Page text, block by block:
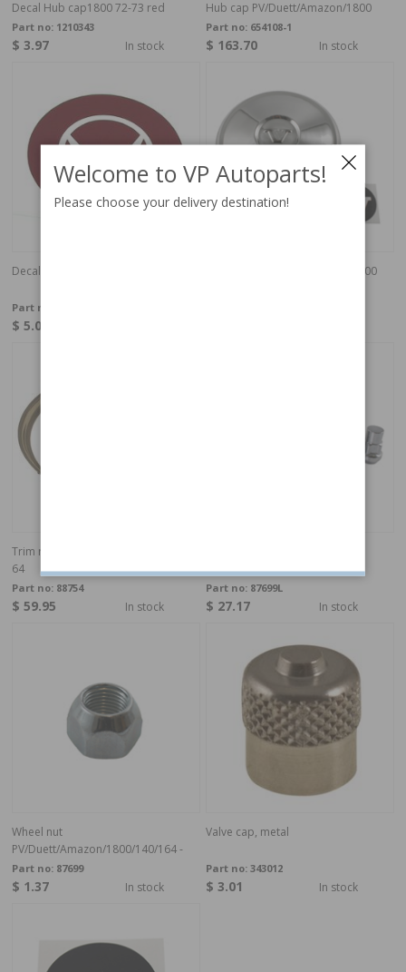
Decal Hub cap1800 72-73 red
Part no: 1210343
$ 3.97 In stock
Hub cap PV/Duett/Amazon/1800
Part no: 654108-1
$ 163.70 In stock
Decal red V hub cap
Part no:
$ 5.07
Hub cap Volvo 544/210/122/1800
Trim ring PV/Duett/Amazon/1800 51-
64
Part no: 88754
$ 59.95 In stock
Part no: 87699L
$ 27.17 In stock
Wheel nut
PV/Duett/Amazon/1800/140/164 -
Part no: 87699
$ 1.37 In stock
Valve cap, metal
Part no: 343012
$ 3.01 In stock
Welcome to VP Autoparts!
Please choose your delivery destination!